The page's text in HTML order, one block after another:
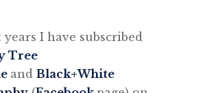
I have subscribed
Tree
and Black+White